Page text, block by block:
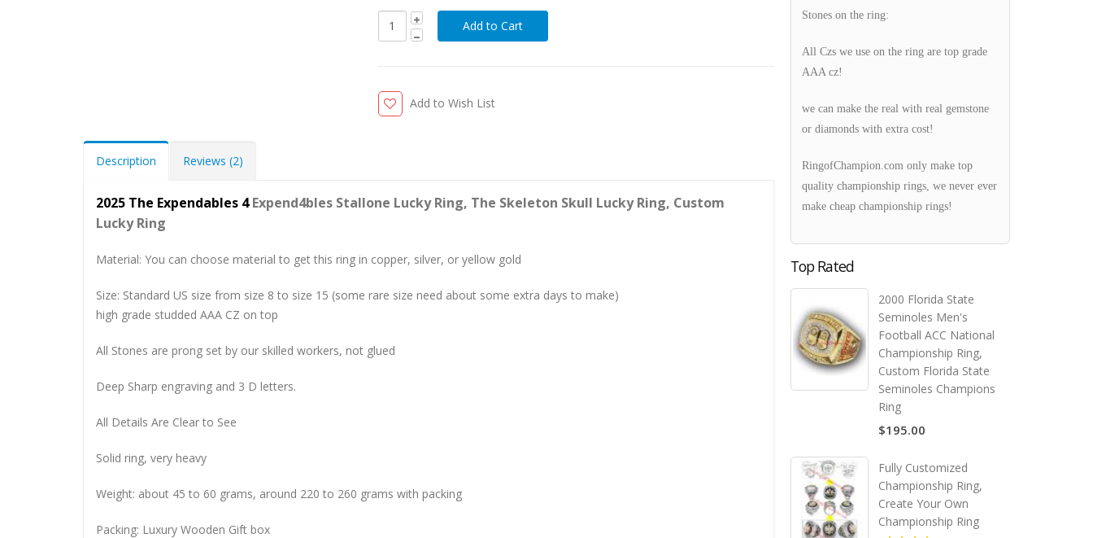
Add to Wish List
Description Reviews (2)
2025 The Expendables 4Expend4bles Stallone Lucky Ring, The Skeleton Skull Lucky Ring, Custom
Lucky Ring
Material: You can choose material to get this ring in copper, silver, or yellow gold
Size: Standard US size from size 8 to size 15 (some rare size need about some extra days to make)
high grade studded AAA CZ on top
All Stones are prong set by our skilled workers, not glued
Deep Sharp engraving and 3 D letters.
All Details Are Clear to See
Solid ring, very heavy
Weight: about 45 to 60 grams, around 220 to 260 grams with packing
Packing: Luxury Wooden Gift box
Stones on the ring:
All Czs we use on the ring are top grade
AAA cz!
we can make the real with real gemstone
or diamonds with extra cost!
RingofChampion.com only make top
quality championship rings, we never ever
make cheap championship rings!
Top Rated
2000 Florida State
Seminoles Men's
Football ACC National
Championship Ring,
Custom Florida State
Seminoles Champions
Ring
$195.00
Fully Customized
Championship Ring,
Create Your Own
Championship Ring